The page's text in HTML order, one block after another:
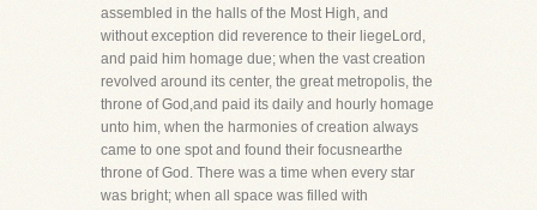
assembled in the halls of the Most High, and
without exception did reverence to their liegeLord,
and paid him homage due; when the vast creation
revolved around its center, the great metropolis, the
throne of God,and paid its daily and hourly homage
unto him, when the harmonies of creation always
came to one spot and found their focusnearthe
throne of God. There was a time when every star
was bright; when all space was filled with